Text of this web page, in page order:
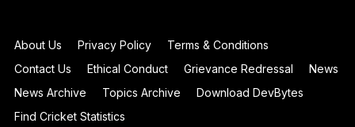
About Us Privacy Policy
Terms & Conditions
Contact Us
Ethical Conduct Grievance Redressal
News
News Archive
Topics Archive
Download DevBytes
Find Cricket Statistics